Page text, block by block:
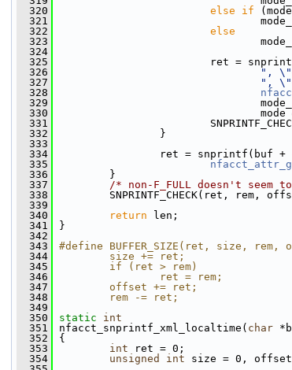
  320
else if (mode
  321
  322
else
  323
  324
  325
ret = snprintf(buf +
  326
",
  327
",
  328
  329
  330
mode &
  331
  332
}
  333
  334
ret = snprintf(buf +
  335
  336
}
  337
/* non-F_FULL doesn't seem
  338
SNPRINTF_CHECK(ret, rem,
  339
  340
return len;
  341
}
  342
  343
#define BUFFER_SIZE(ret, size,
  344
size += ret;
  345
if (ret > rem)
  346
ret = rem;
  347
offset += ret;
  348
        rem -= ret;
  349
  350
static
int
  351
nfacct_snprintf_xml_localtime( char
  352
{
  353
int ret = 0;
  354
unsigned int size = 0,